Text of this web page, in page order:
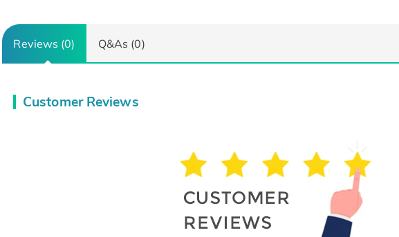
Reviews (0) Q&As (0)
Customer Reviews